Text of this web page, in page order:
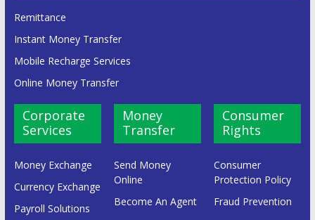
Remittance
Instant Money Transfer
Mobile Recharge Services
Online Money Transfer
Corporate
Services
Money Exchange
Currency Exchange
Payroll Solutions
Money
Transfer
Send Money
Online
Become An Agent
Consumer
Rights
Consumer
Protection Policy
Fraud Prevention